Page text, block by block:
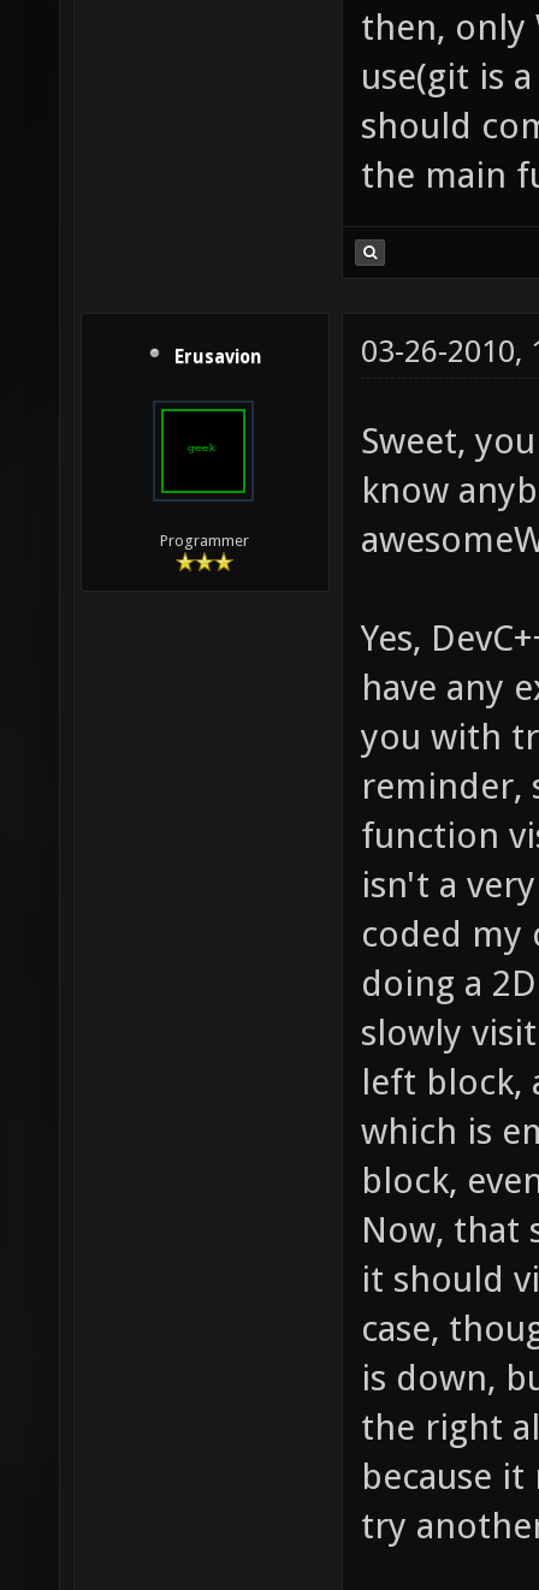
then, only
use(git is
should
the main
Erusavion
Programmer
03-26-2010,
Sweet,
know
Yes,
have any
you with
reminder,
function
isn't a
coded my
doing a
slowly
left block,
which is
block,
Now, that
it should
case,
is down,
the right
because
try